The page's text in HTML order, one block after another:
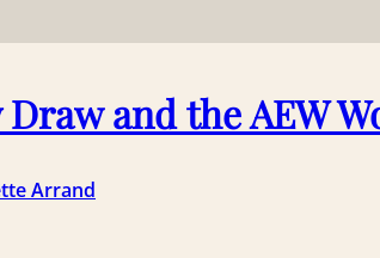
and the AEW
Arrand